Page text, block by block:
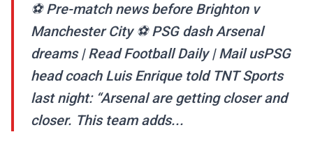
⚽ Pre-match news before Brighton v
Manchester City ⚽ PSG dash Arsenal
dreams | Read Football Daily | Mail usPSG
head coach Luis Enrique told TNT Sports
last night: “Arsenal are getting closer and
closer. This team adds...